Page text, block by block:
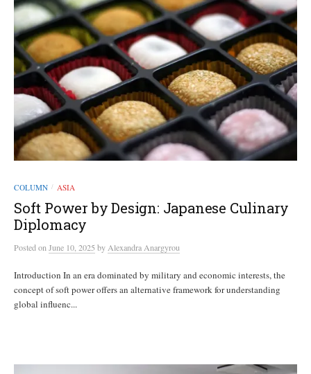
COLUMN / ASIA
Soft Power by Design: Japanese Culinary
Diplomacy
PostedonJune 10, 2025 byAlexandra Anargyrou
Introduction In an era dominated by military and economic interests, the
concept of soft power offers an alternative framework for understanding
global influenc...